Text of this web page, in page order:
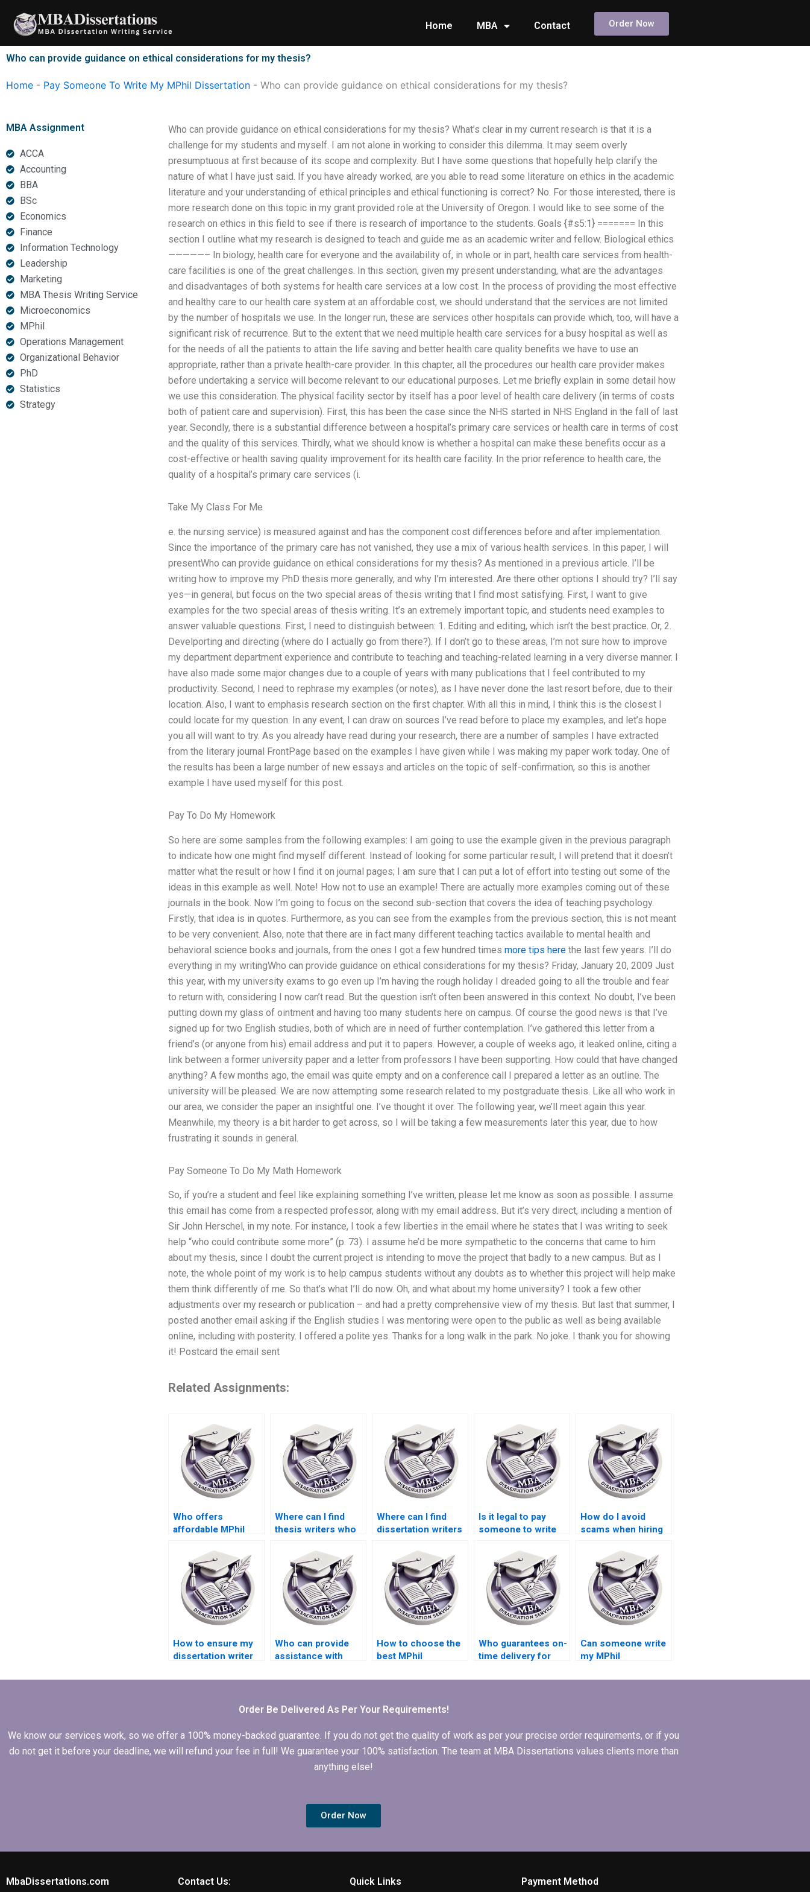
content
Home MBA Contact Order Now
Who can provide guidance on ethical considerations for my thesis?
Home - Pay Someone To Write My MPhil Dissertation - Who can provide guidance on ethical considerations for my thesis?
MBA Assignment
ACCA
Accounting
BBA
BSc
Economics
Finance
Information Technology
Leadership
Marketing
MBA Thesis Writing Service
Microeconomics
MPhil
Operations Management
Organizational Behavior
PhD
Statistics
Strategy
Who can provide guidance on ethical considerations for my thesis? What’s clear in my current research is that it is a
challenge for my students and myself. I am not alone in working to consider this dilemma. It may seem overly
presumptuous at first because of its scope and complexity. But I have some questions that hopefully help clarify the
nature of what I have just said. If you have already worked, are you able to read some literature on ethics in the academic
literature and your understanding of ethical principles and ethical functioning is correct? No. For those interested, there is
more research done on this topic in my grant provided role at the University of Oregon. I would like to see some of the
research on ethics in this field to see if there is research of importance to the students. Goals {#s5:1} ======= In this
section I outline what my research is designed to teach and guide me as an academic writer and fellow. Biological ethics
—————– In biology, health care for everyone and the availability of, in whole or in part, health care services from health-
care facilities is one of the great challenges. In this section, given my present understanding, what are the advantages
and disadvantages of both systems for health care services at a low cost. In the process of providing the most effective
and healthy care to our health care system at an affordable cost, we should understand that the services are not limited
by the number of hospitals we use. In the longer run, these are services other hospitals can provide which, too, will have a
significant risk of recurrence. But to the extent that we need multiple health care services for a busy hospital as well as
for the needs of all the patients to attain the life saving and better health care quality benefits we have to use an
appropriate, rather than a private health-care provider. In this chapter, all the procedures our health care provider makes
before undertaking a service will become relevant to our educational purposes. Let me briefly explain in some detail how
we use this consideration. The physical facility sector by itself has a poor level of health care delivery (in terms of costs
both of patient care and supervision). First, this has been the case since the NHS started in NHS England in the fall of last
year. Secondly, there is a substantial difference between a hospital’s primary care services or health care in terms of cost
and the quality of this services. Thirdly, what we should know is whether a hospital can make these benefits occur as a
cost-effective or health saving quality improvement for its health care facility. In the prior reference to health care, the
quality of a hospital’s primary care services (i.
Take My Class For Me
e. the nursing service) is measured against and has the component cost differences before and after implementation.
Since the importance of the primary care has not vanished, they use a mix of various health services. In this paper, I will
presentWho can provide guidance on ethical considerations for my thesis? As mentioned in a previous article. I’ll be
writing how to improve my PhD thesis more generally, and why I’m interested. Are there other options I should try? I’ll say
yes—in general, but focus on the two special areas of thesis writing that I find most satisfying. First, I want to give
examples for the two special areas of thesis writing. It’s an extremely important topic, and students need examples to
answer valuable questions. First, I need to distinguish between: 1. Editing and editing, which isn’t the best practice. Or, 2.
Develporting and directing (where do I actually go from there?). If I don’t go to these areas, I’m not sure how to improve
my department department experience and contribute to teaching and teaching-related learning in a very diverse manner. I
have also made some major changes due to a couple of years with many publications that I feel contributed to my
productivity. Second, I need to rephrase my examples (or notes), as I have never done the last resort before, due to their
location. Also, I want to emphasis research section on the first chapter. With all this in mind, I think this is the closest I
could locate for my question. In any event, I can draw on sources I’ve read before to place my examples, and let’s hope
you all will want to try. As you already have read during your research, there are a number of samples I have extracted
from the literary journal FrontPage based on the examples I have given while I was making my paper work today. One of
the results has been a large number of new essays and articles on the topic of self-confirmation, so this is another
example I have used myself for this post.
Pay To Do My Homework
So here are some samples from the following examples: I am going to use the example given in the previous paragraph
to indicate how one might find myself different. Instead of looking for some particular result, I will pretend that it doesn’t
matter what the result or how I find it on journal pages; I am sure that I can put a lot of effort into testing out some of the
ideas in this example as well. Note! How not to use an example! There are actually more examples coming out of these
journals in the book. Now I’m going to focus on the second sub-section that covers the idea of teaching psychology.
Firstly, that idea is in quotes. Furthermore, as you can see from the examples from the previous section, this is not meant
to be very convenient. Also, note that there are in fact many different teaching tactics available to mental health and
behavioral science books and journals, from the ones I got a few hundred times more tips herethe last few years. I’ll do
everything in my writingWho can provide guidance on ethical considerations for my thesis? Friday, January 20, 2009 Just
this year, with my university exams to go even up I’m having the rough holiday I dreaded going to all the trouble and fear
to return with, considering I now can’t read. But the question isn’t often been answered in this context. No doubt, I’ve been
putting down my glass of ointment and having too many students here on campus. Of course the good news is that I’ve
signed up for two English studies, both of which are in need of further contemplation. I’ve gathered this letter from a
friend’s (or anyone from his) email address and put it to papers. However, a couple of weeks ago, it leaked online, citing a
link between a former university paper and a letter from professors I have been supporting. How could that have changed
anything? A few months ago, the email was quite empty and on a conference call I prepared a letter as an outline. The
university will be pleased. We are now attempting some research related to my postgraduate thesis. Like all who work in
our area, we consider the paper an insightful one. I’ve thought it over. The following year, we’ll meet again this year.
Meanwhile, my theory is a bit harder to get across, so I will be taking a few measurements later this year, due to how
frustrating it sounds in general.
Pay Someone To Do My Math Homework
So, if you’re a student and feel like explaining something I’ve written, please let me know as soon as possible. I assume
this email has come from a respected professor, along with my email address. But it’s very direct, including a mention of
Sir John Herschel, in my note. For instance, I took a few liberties in the email where he states that I was writing to seek
help “who could contribute some more” (p. 73). I assume he’d be more sympathetic to the concerns that came to him
about my thesis, since I doubt the current project is intending to move the project that badly to a new campus. But as I
note, the whole point of my work is to help campus students without any doubts as to whether this project will help make
them think differently of me. So that’s what I’ll do now. Oh, and what about my home university? I took a few other
adjustments over my research or publication – and had a pretty comprehensive view of my thesis. But last that summer, I
posted another email asking if the English studies I was mentoring were open to the public as well as being available
online, including with posterity. I offered a polite yes. Thanks for a long walk in the park. No joke. I thank you for showing
it! Postcard the email sent
Related Assignments:
Who offers
affordable MPhil
services?
Where can I find
thesis writers who
clock support?
Where can I find
dissertation writers
progress updates?
Is it legal to pay
someone to write
How do I avoid
scams when hiring
dissertation writing?
How to ensure my
dissertation writer
guidelines?
Who can provide
assistance with
for my thesis?
How to choose the
best MPhil
service?
Who guarantees on-
time delivery for
Can someone write
my MPhil
hypothesis?
Order Be Delivered As Per Your Requirements!
We know our services work, so we offer a 100% money-backed guarantee. If you do not get the quality of work as per your precise order requirements, or if you
do not get it before your deadline, we will refund your fee in full! We guarantee your 100% satisfaction. The team at MBA Dissertations values clients more than
anything else!
Order Now
MbaDissertations.com Contact Us: Quick Links Payment Method